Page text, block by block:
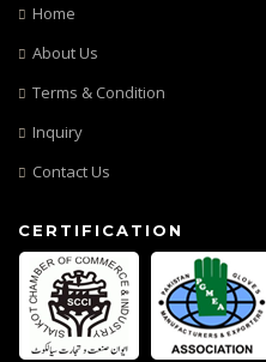
Home
About Us
Terms & Condition
Inquiry
Contact Us
CERTIFICATION